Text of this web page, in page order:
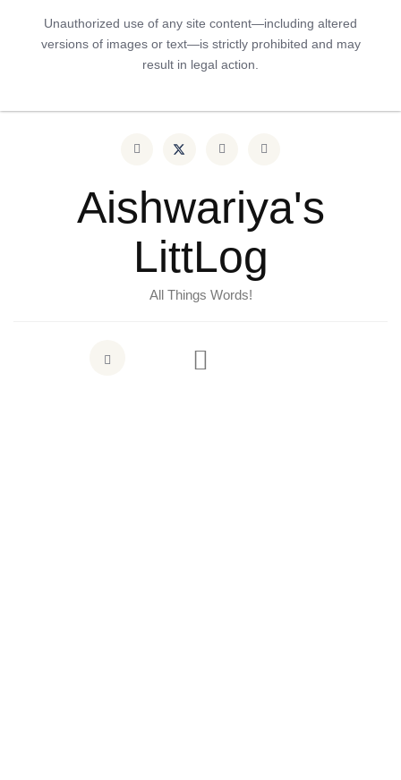
Unauthorized use of any site content—including altered
versions of images or text—is strictly prohibited and may
result in legal action.
Aishwariya's
LittLog
All Things Words!